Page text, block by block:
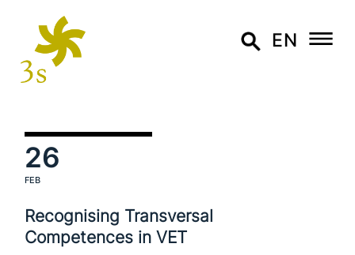
EN
26
FEB
Recognising Transversal
Competences in VET